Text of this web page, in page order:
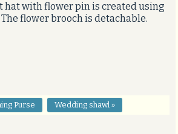
hat with flower pin is created using
flower brooch is detachable.
Purse Wedding shawl »